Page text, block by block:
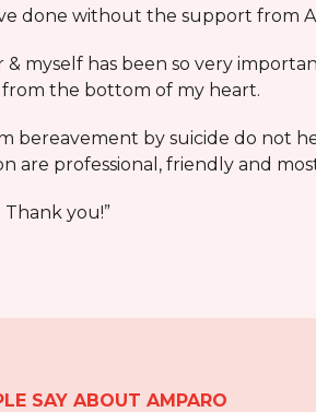
done without the support from
myself has been so very
from the bottom of my heart.
bereavement by suicide do not
are professional, friendly and
Thank you!”
SAY ABOUT AMPARO